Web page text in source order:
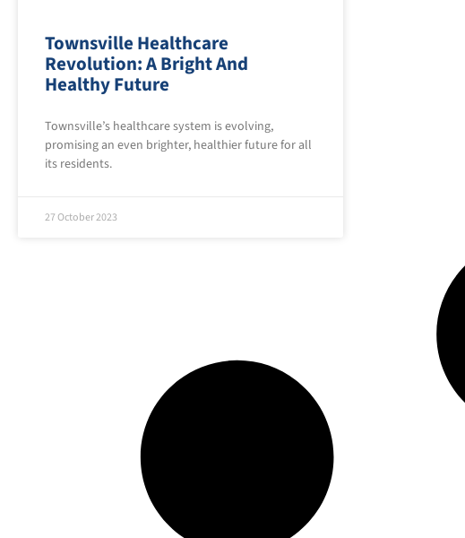
Townsville Healthcare
Revolution: A Bright And
Healthy Future
Townsville’s healthcare system is evolving,
promising an even brighter, healthier future for all
its residents.
27 October 2023